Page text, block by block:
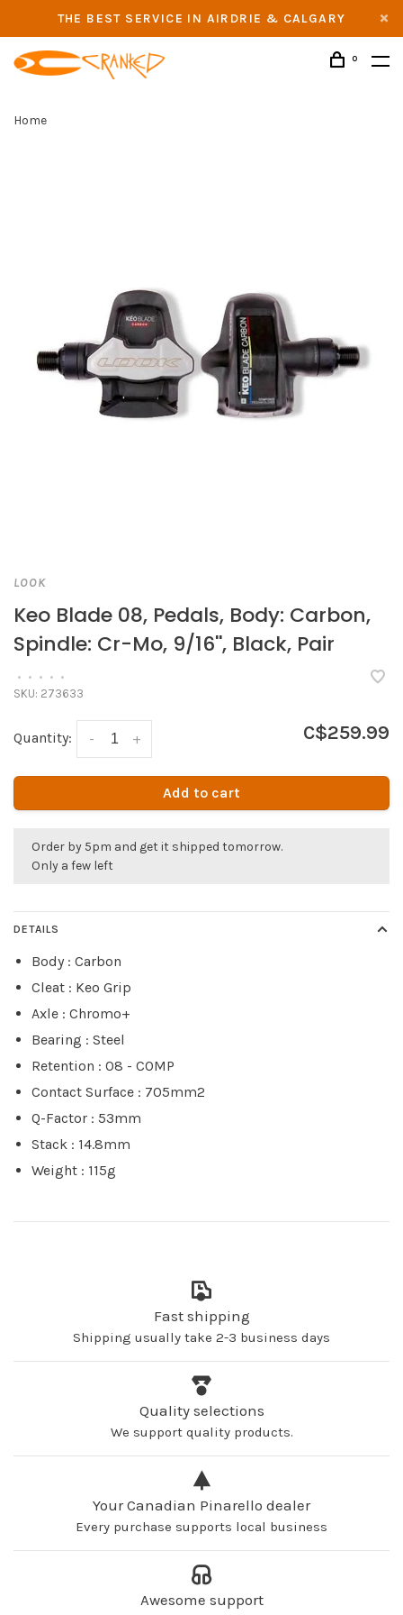
THE BEST SERVICE IN AIRDRIE & CALGARY
0
Home
LOOK
Keo Blade 08, Pedals, Body: Carbon,
Spindle: Cr-Mo, 9/16'', Black, Pair
• • • • •
SKU: 273633
Quantity: +
- C$259.99
Add to cart
Order by 5pm and get it shipped tomorrow.
Only a few left
DETAILS
Body : Carbon
Cleat : Keo Grip
Axle : Chromo+
Bearing : Steel
Retention : 08 - COMP
Contact Surface : 705mm2
Q-Factor : 53mm
Stack : 14.8mm
Weight : 115g
Fast shipping
Shipping usually take 2-3 business days
Quality selections
We support quality products.
Your Canadian Pinarello dealer
Every purchase supports local business
Awesome support